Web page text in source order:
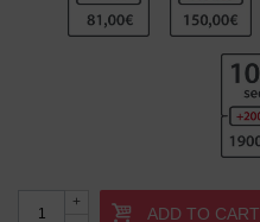
+
ADD TO CART